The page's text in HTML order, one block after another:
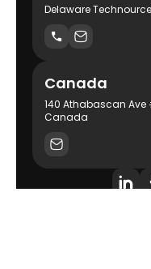
Delaware
Canada
140 Athabascan Ave
Canada